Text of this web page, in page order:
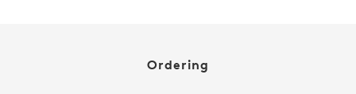
Ordering